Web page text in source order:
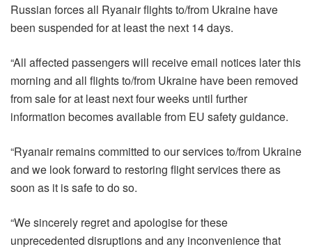
Russian forces all Ryanair flights to/from Ukraine have
been suspended for at least the next 14 days.
“All affected passengers will receive email notices later this
morning and all flights to/from Ukraine have been removed
from sale for at least next four weeks until further
information becomes available from EU safety guidance.
“Ryanair remains committed to our services to/from Ukraine
and we look forward to restoring flight services there as
soon as it is safe to do so.
“We sincerely regret and apologise for these
unprecedented disruptions and any inconvenience that